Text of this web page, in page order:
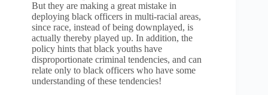
But they are making a great mistake in
deploying black officers in multi-racial areas,
since race, instead of being downplayed, is
actually thereby played up. In addition, the
policy hints that black youths have
disproportionate criminal tendencies, and can
relate only to black officers who have some
understanding of these tendencies!